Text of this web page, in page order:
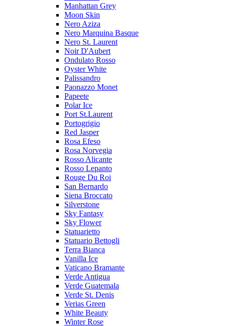
Manhattan Grey
Moon Skin
Nero Aziza
Nero Marquina Basque
Nero St. Laurent
Noir D'Aubert
Ondulato Rosso
Oyster White
Palissandro
Paonazzo Monet
Papeete
Polar Ice
Port St.Laurent
Portogrigio
Red Jasper
Rosa Efeso
Rosa Norvegia
Rosso Alicante
Rosso Lepanto
Rouge Du Roi
San Bernardo
Siena Broccato
Silverstone
Sky Fantasy
Sky Flower
Statuarietto
Statuario Bettogli
Terra Bianca
Vanilla Ice
Vaticano Bramante
Verde Antigua
Verde Guatemala
Verde St. Denis
Verias Green
White Beauty
Winter Rose